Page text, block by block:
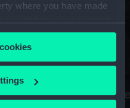
where you have made
or by clicking on
to:
your geographical
the art of the